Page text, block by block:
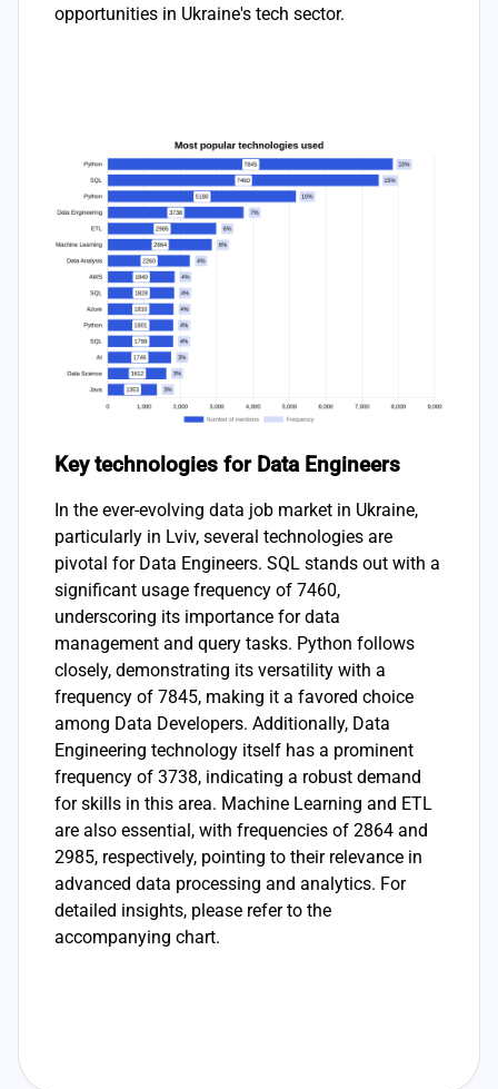
opportunities in Ukraine's tech sector.
Key technologies for Data Engineers
In the ever-evolving data job market in Ukraine,
particularly in Lviv, several technologies are
pivotal for Data Engineers. SQL stands out with a
significant usage frequency of 7460,
underscoring its importance for data
management and query tasks. Python follows
closely, demonstrating its versatility with a
frequency of 7845, making it a favored choice
among Data Developers. Additionally, Data
Engineering technology itself has a prominent
frequency of 3738, indicating a robust demand
for skills in this area. Machine Learning and ETL
are also essential, with frequencies of 2864 and
2985, respectively, pointing to their relevance in
advanced data processing and analytics. For
detailed insights, please refer to the
accompanying chart.